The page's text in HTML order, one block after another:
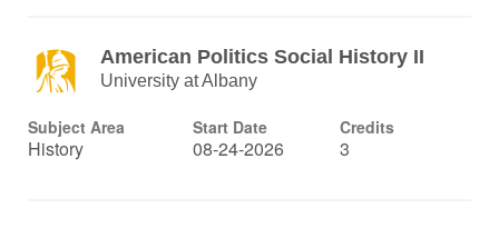
American Politics Social History II
University at Albany
Subject Area
History
Start Date
08-24-2026
Credits
3